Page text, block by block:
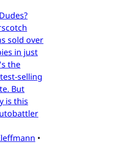
sold over
in just
the
selling
But
is this
•